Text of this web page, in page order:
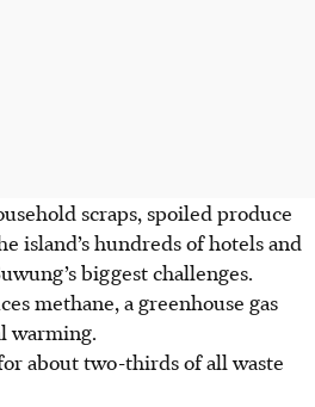
scraps, spoiled produce
island’s hundreds of hotels and
biggest challenges.
methane, a greenhouse gas
warming.
about two-thirds of all waste